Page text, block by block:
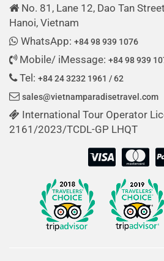
No. 81, Lane 12, Dao Tan
Hanoi, Vietnam
WhatsApp: +84 98 939 1076
Mobile/ iMessage: +84 98 939
Tel: +84 24 3232 1961 / 62
sales@vietnamparadisetravel.com
International Tour Operator
2161/2023/TCDL-GP LHQT